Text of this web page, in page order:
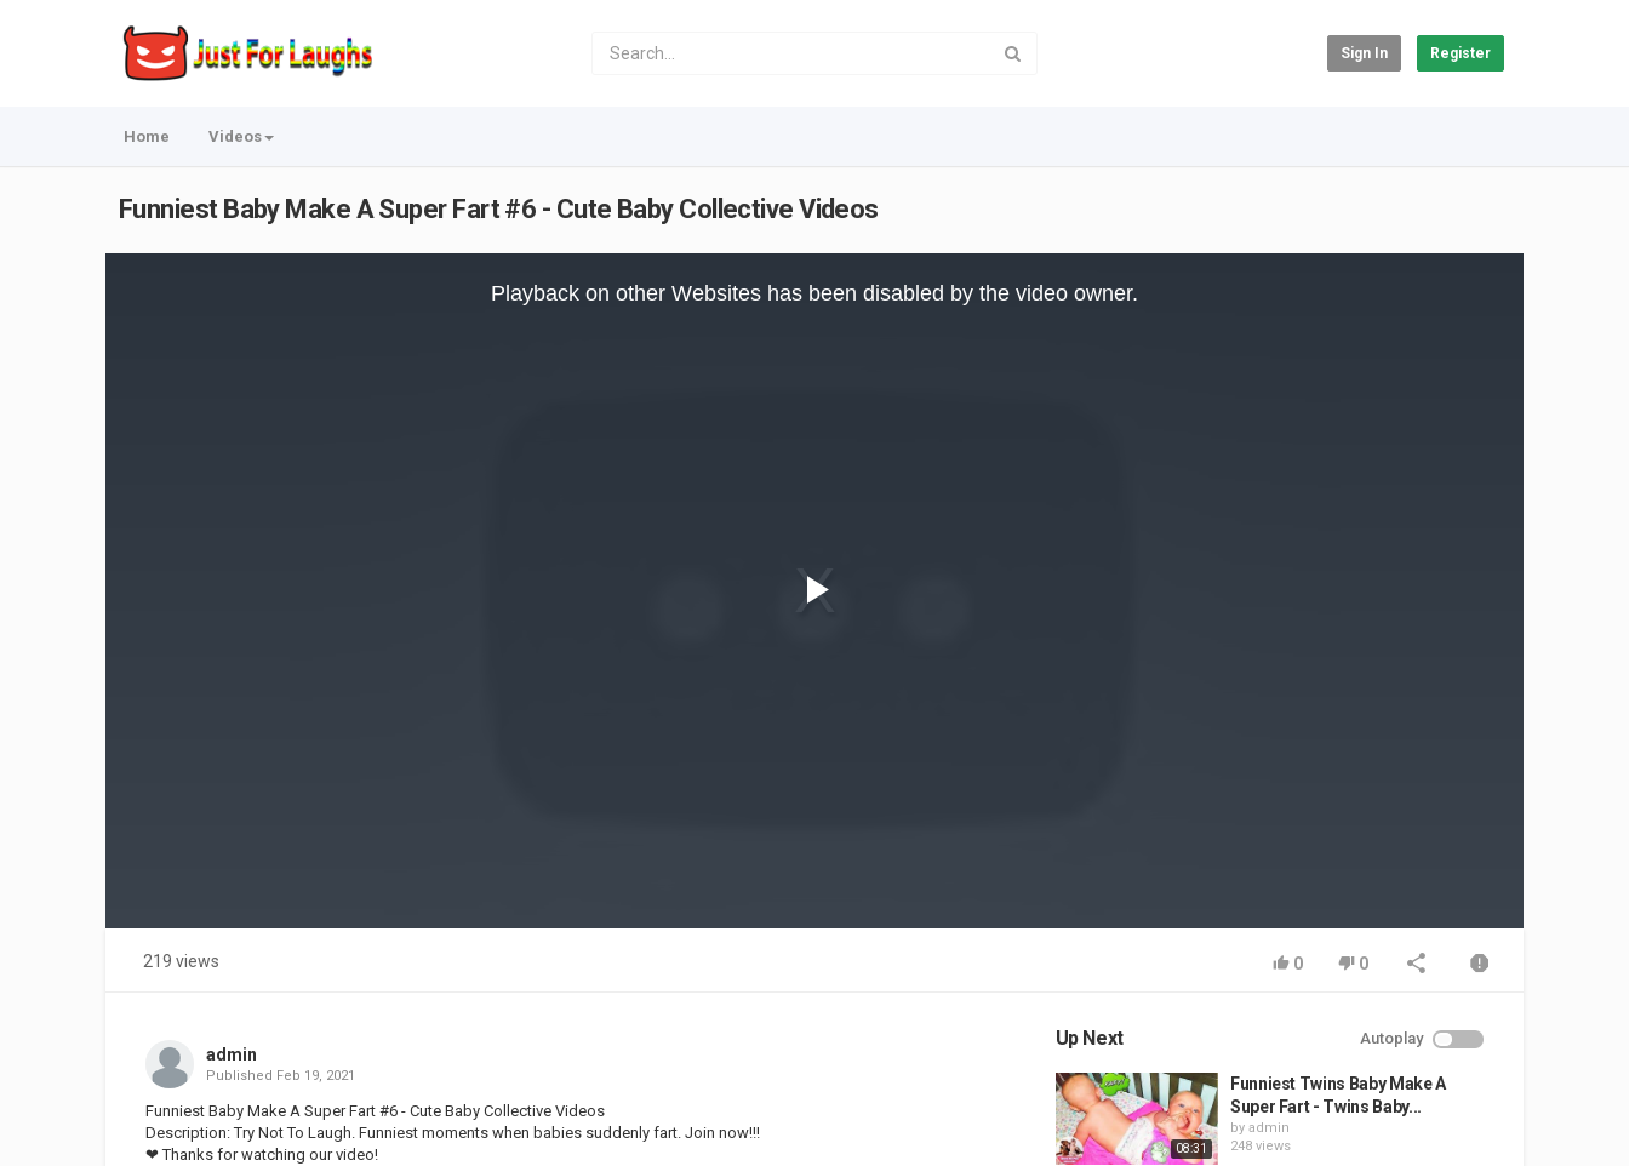
Sign In Register
Home Videos
Funniest Baby Make A Super Fart #6 - Cute Baby Collective Videos
Playback on other Websites has been disabled by the video owner.
219 views 0 0
admin
Published Feb 19, 2021
Funniest Baby Make A Super Fart #6 - Cute Baby Collective Videos
Description: Try Not To Laugh. Funniest moments when babies suddenly fart. Join now!!!
❤ Thanks for watching our video!
Up Next Autoplay
08:31
Funniest Twins Baby Make A
Super Fart - Twins Baby...
by admin
248 views